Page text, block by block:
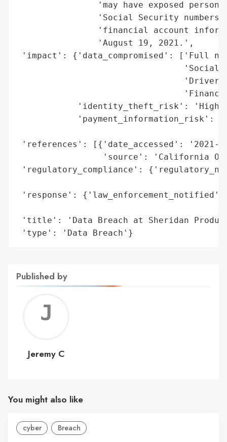
'may have exposed
'Social Security
'financial account
                'August 19, 2021.',
'impact': {'data_compromised': ['Full
'Social
'identity_theft_risk': 'High
'payment_information_risk':
'references': [{'date_accessed': '2021-
'source': 'California
'regulatory_compliance':
'response':
'title': 'Data Breach at Sheridan
'type': 'Data Breach'}
Published by
C
Jeremy C
You might also like
cyber Breach